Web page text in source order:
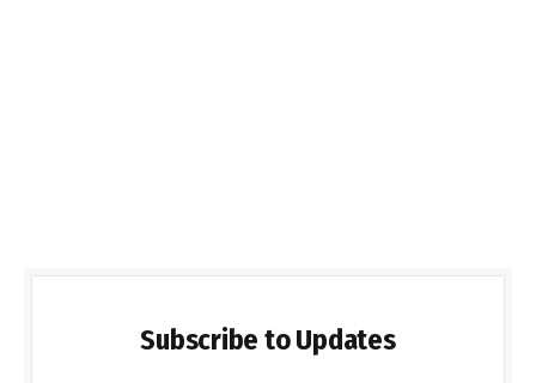
Subscribe to Updates